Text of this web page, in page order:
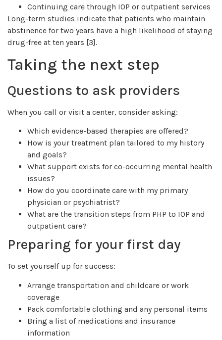
Continuing care through IOP or outpatient services
Long-term studies indicate that patients who maintain
abstinence for two years have a high likelihood of staying
drug-free at ten years [3].
Taking the next step
Questions to ask providers
When you call or visit a center, consider asking:
Which evidence-based therapies are offered?
How is your treatment plan tailored to my history
and goals?
What support exists for co-occurring mental health
issues?
How do you coordinate care with my primary
physician or psychiatrist?
What are the transition steps from PHP to IOP and
outpatient care?
Preparing for your first day
To set yourself up for success:
Arrange transportation and childcare or work
coverage
Pack comfortable clothing and any personal items
Bring a list of medications and insurance
information